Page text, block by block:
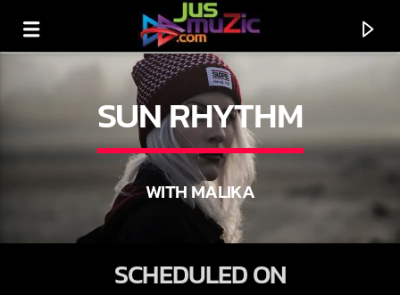
SUN RHYTHM
WITH MALIKA
SCHEDULED ON